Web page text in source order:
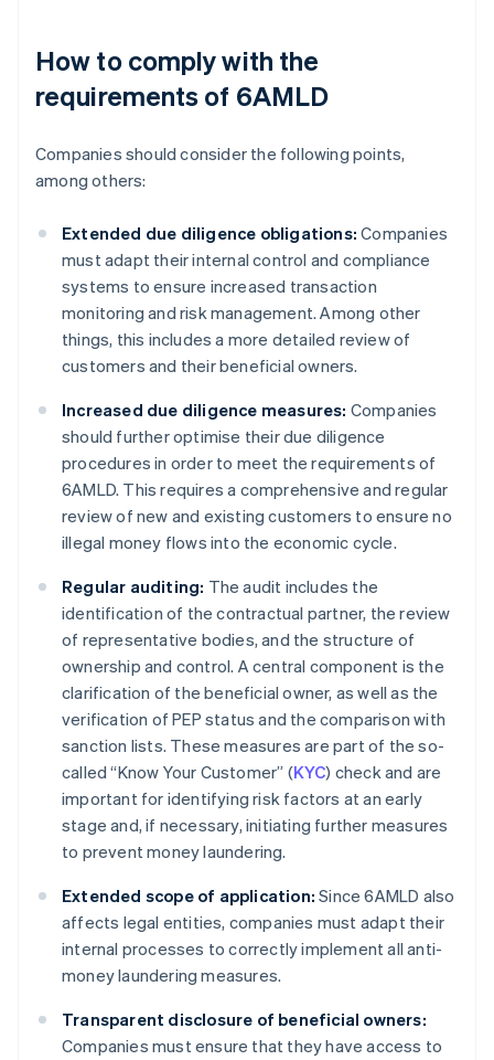
How to comply with the
requirements of 6AMLD
Companies should consider the following points,
among others:
Extended due diligence obligations: Companies
must adapt their internal control and compliance
systems to ensure increased transaction
monitoring and risk management. Among other
things, this includes a more detailed review of
customers and their beneficial owners.
Increased due diligence measures: Companies
should further optimise their due diligence
procedures in order to meet the requirements of
6AMLD. This requires a comprehensive and regular
review of new and existing customers to ensure no
illegal money flows into the economic cycle.
Regular auditing: The audit includes the
identification of the contractual partner, the review
of representative bodies, and the structure of
ownership and control. A central component is the
clarification of the beneficial owner, as well as the
verification of PEP status and the comparison with
sanction lists. These measures are part of the so-
called “Know Your Customer” (KYC) check and are
important for identifying risk factors at an early
stage and, if necessary, initiating further measures
to prevent money laundering.
Extended scope of application: Since 6AMLD also
affects legal entities, companies must adapt their
internal processes to correctly implement all anti-
money laundering measures.
Transparent disclosure of beneficial owners:
Companies must ensure that they have access to